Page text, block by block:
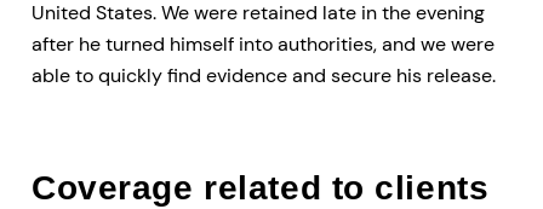
United States. We were retained late in the evening
after he turned himself into authorities, and we were
able to quickly find evidence and secure his release.
Coverage related to clients